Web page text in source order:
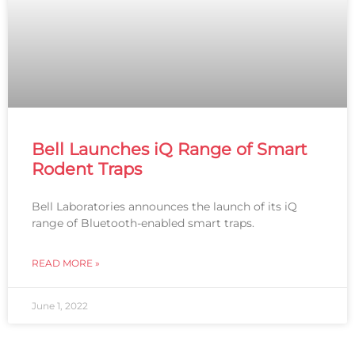
Bell Launches iQ Range of Smart
Rodent Traps
Bell Laboratories announces the launch of its iQ
range of Bluetooth-enabled smart traps.
READ MORE »
June 1, 2022